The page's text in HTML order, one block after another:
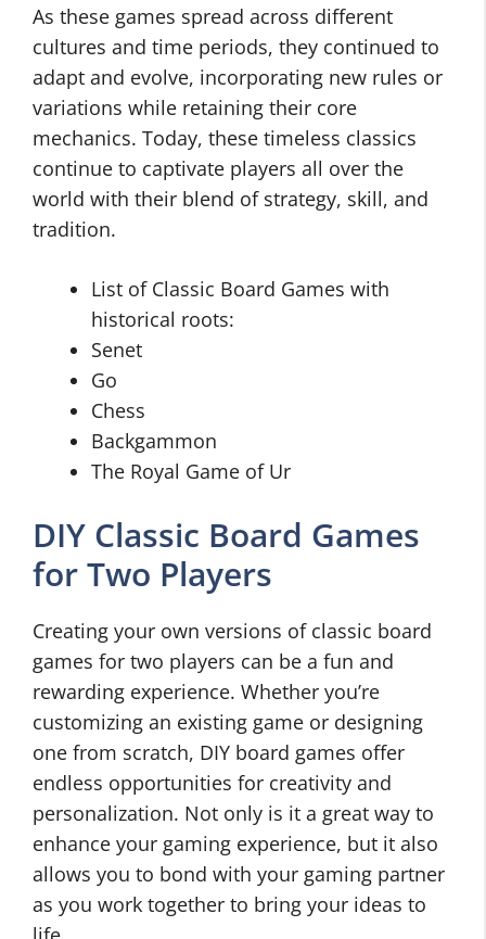
As these games spread across different
cultures and time periods, they continued to
adapt and evolve, incorporating new rules or
variations while retaining their core
mechanics. Today, these timeless classics
continue to captivate players all over the
world with their blend of strategy, skill, and
tradition.
List of Classic Board Games with
historical roots:
Senet
Go
Chess
Backgammon
The Royal Game of Ur
DIY Classic Board Games
for Two Players
Creating your own versions of classic board
games for two players can be a fun and
rewarding experience. Whether you’re
customizing an existing game or designing
one from scratch, DIY board games offer
endless opportunities for creativity and
personalization. Not only is it a great way to
enhance your gaming experience, but it also
allows you to bond with your gaming partner
as you work together to bring your ideas to